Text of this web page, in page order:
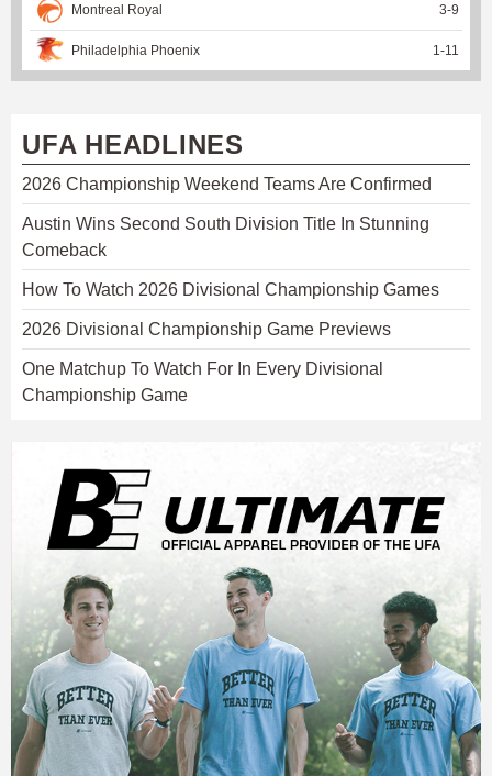
Montreal Royal 3-9
Philadelphia Phoenix 1 -11
UFA HEADLINES
2026 Championship Weekend Teams Are Confirmed
Austin Wins Second South Division Title In Stunning
Comeback
How To Watch 2026 Divisional Championship Games
2026 Divisional Championship Game Previews
One Matchup To Watch For In Every Divisional
Championship Game